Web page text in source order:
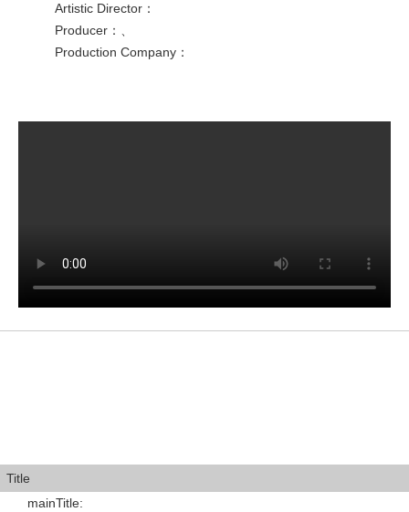
Artistic Director ：
Producer ： 、
Production Company ：
Title
mainTitle: